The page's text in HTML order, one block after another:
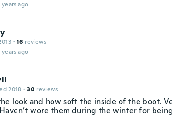
ago
· 16 reviews
ago
2018 · 30 reviews
look and how soft the inside of the boot.
wore them during the winter for